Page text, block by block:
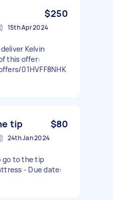
$250
15th Apr 2024
Kelvin
this offer:
01HVFF8NHK
tip $80
24th Jan 2024
go to the tip
- Due date: